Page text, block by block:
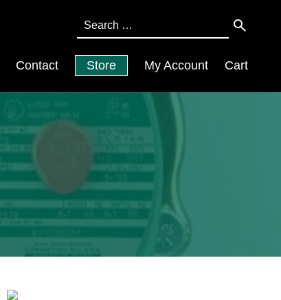
Search
for:
Contact Store My Account Cart